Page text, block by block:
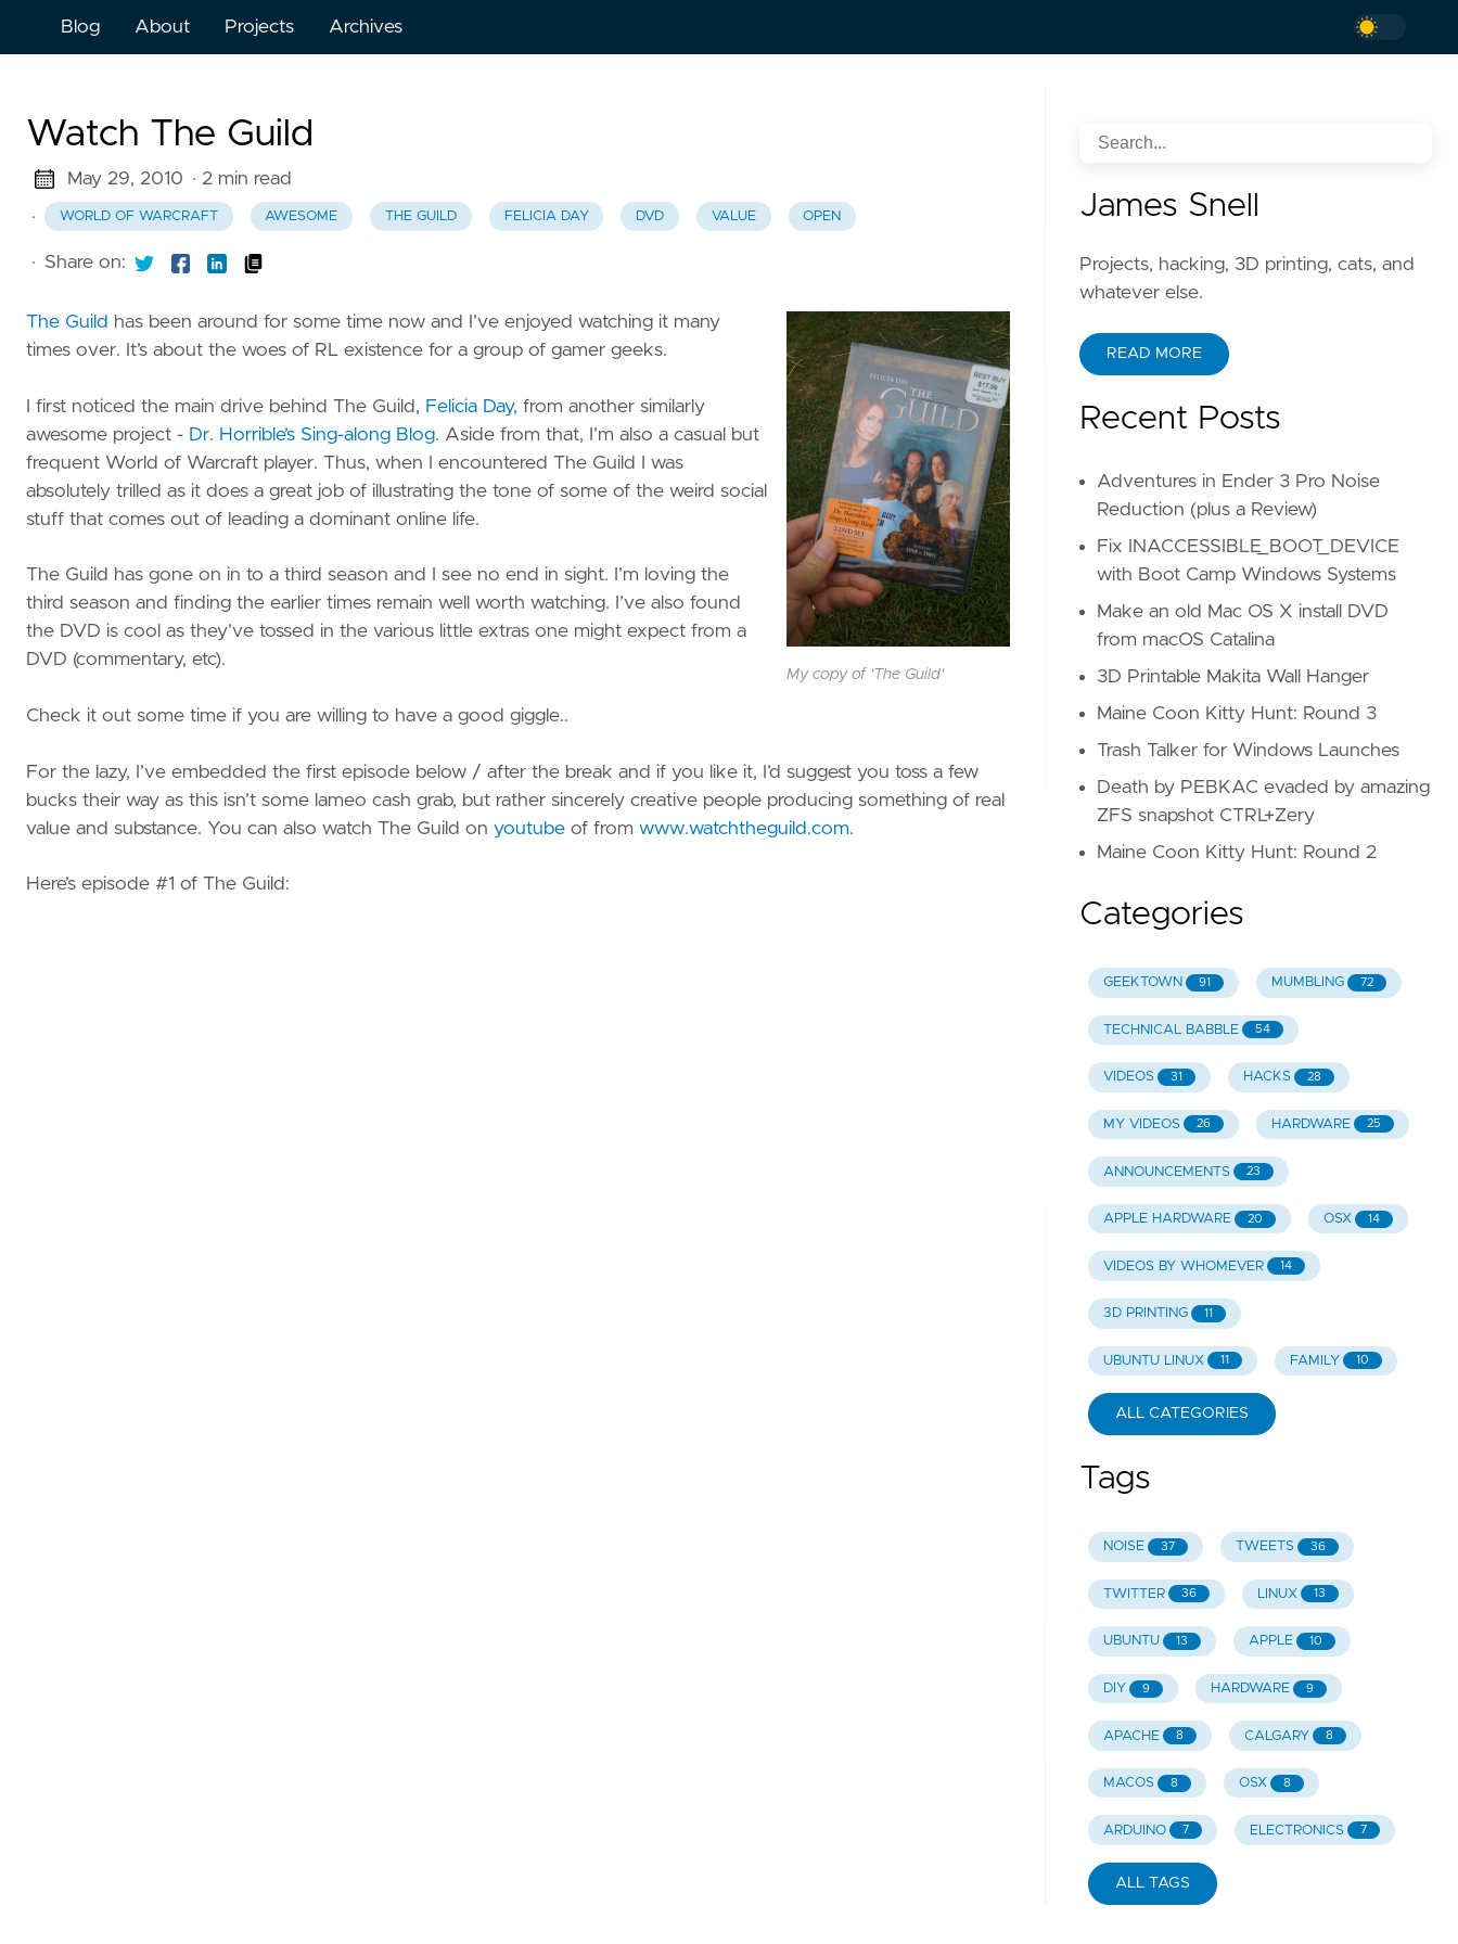
Blog About Projects Archives
Watch The Guild
May 29, 2010 · 2 min read
·
WORLD OF WARCRAFT AWESOME THE GUILD FELICIA DAY DVD VALUE OPEN
· Share on:
My copy of 'The Guild'
The Guild has been around for some time now and I’ve enjoyed watching it many
times over. It’s about the woes of RL existence for a group of gamer geeks.
I first noticed the main drive behind The Guild, Felicia Day, from another similarly
awesome project - Dr. Horrible’s Sing-along Blog. Aside from that, I’m also a casual but
frequent World of Warcraft player. Thus, when I encountered The Guild I was
absolutely trilled as it does a great job of illustrating the tone of some of the weird social
stuff that comes out of leading a dominant online life.
The Guild has gone on in to a third season and I see no end in sight. I’m loving the
third season and finding the earlier times remain well worth watching. I’ve also found
the DVD is cool as they’ve tossed in the various little extras one might expect from a
DVD (commentary, etc).
Check it out some time if you are willing to have a good giggle..
For the lazy, I’ve embedded the first episode below / after the break and if you like it, I’d suggest you toss a few
bucks their way as this isn’t some lameo cash grab, but rather sincerely creative people producing something of real
value and substance. You can also watch The Guild on youtube of from www.watchtheguild.com.
Here’s episode #1 of The Guild:
James Snell
Projects, hacking, 3D printing, cats, and
whatever else.
READ MORE
Recent Posts
Adventures in Ender 3 Pro Noise
Reduction (plus a Review)
Fix INACCESSIBLE_BOOT_DEVICE
with Boot Camp Windows Systems
Make an old Mac OS X install DVD
from macOS Catalina
3D Printable Makita Wall Hanger
Maine Coon Kitty Hunt: Round 3
Trash Talker for Windows Launches
Death by PEBKAC evaded by amazing
ZFS snapshot CTRL+Zery
Maine Coon Kitty Hunt: Round 2
Categories
GEEKTOWN 91 MUMBLING 72
TECHNICAL BABBLE 54
VIDEOS 31 HACKS 28
MY VIDEOS 26 HARDWARE 25
ANNOUNCEMENTS 23
APPLE HARDWARE 20 OSX 14
VIDEOS BY WHOMEVER 14
3D PRINTING 11
UBUNTU LINUX 11 FAMILY 10
ALL CATEGORIES
Tags
NOISE 37 TWEETS 36
TWITTER 36 LINUX 13
UBUNTU 13 APPLE 10
DIY 9 HARDWARE 9
APACHE 8 CALGARY 8
MACOS 8 OSX 8
ARDUINO 7 ELECTRONICS 7
ALL TAGS